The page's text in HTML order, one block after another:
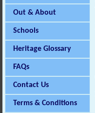
Out & About
Schools
Heritage Glossary
FAQs
Contact Us
Terms & Conditions